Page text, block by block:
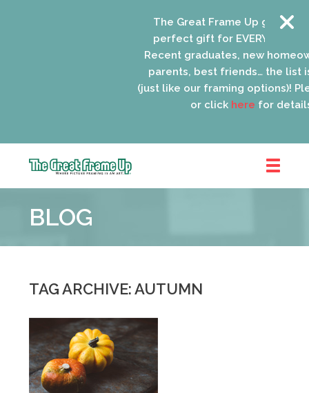
The Great Frame Up gift
perfect gift for EVERYONE on
Recent graduates, new
parents, best friends… the list
(just like our framing options)!
or clickherefor details.
Frame
::
Park
BLOG
TAG ARCHIVE: AUTUMN